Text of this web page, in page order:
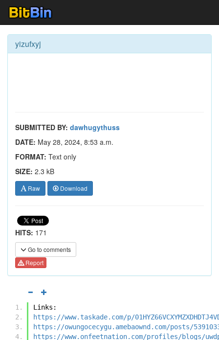
yizufxyj
SUBMITTED BY: dawhugythuss
DATE: May 28, 2024, 8:53 a.m.
FORMAT: Text only
SIZE: 2.3 kB
Raw Download
HITS: 171
Go to comments
Report
Links:
https://www.taskade.com/p/
https://owungocecygu.amebaownd.com/posts/
https://www.onfeetnation.com/profiles/blogs/